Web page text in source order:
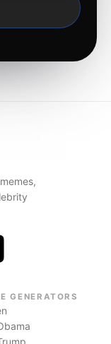
GENERATORS